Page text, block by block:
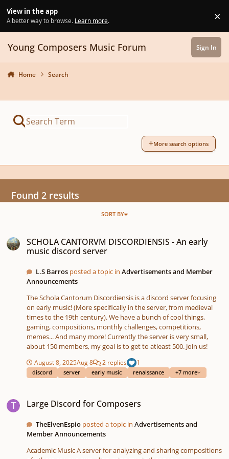
View in the app
A better way to browse. Learn more. ×
Young Composers Music Forum Sign In
Home Search
More search options
Found 2 results
SORT BY
SCHOLA CANTORVM DISCORDIENSIS - An early
music discord server
L.S Barros posted a topic inAdvertisements and Member
Announcements
The Schola Cantorum Discordiensis is a discord server focusing
on early music! (More specifically in the server, from medieval
times to the 19th century). We have a bunch of cool things,
gaming, compositions, monthly challenges, competitions,
memes... And many more! Currently the server is very small,
about 150 members, my goal is to get to atleast 500. Join us!
August 8, 2025Aug 8 2 replies 1
discord server early music renaissance +7 more
Large Discord for Composers
TheElvenEspio posted a topic inAdvertisements and
Member Announcements
Academic Music A server for analyzing and sharing compositions